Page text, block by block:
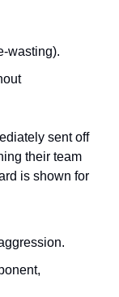
wasting).
sent off
their team
is shown for